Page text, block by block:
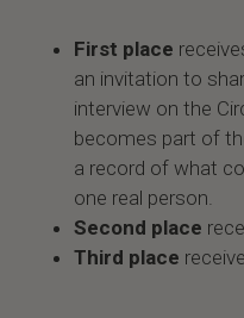
First place
an invitation to
interview on the
becomes part of
a record of what
one real person.
Second place
Third place